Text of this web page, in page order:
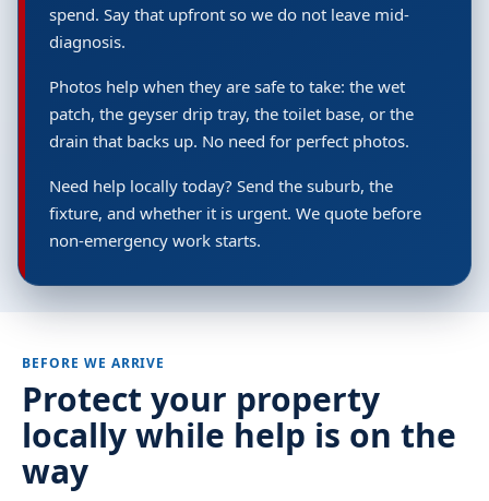
spend. Say that upfront so we do not leave mid-
diagnosis.
Photos help when they are safe to take: the wet
patch, the geyser drip tray, the toilet base, or the
drain that backs up. No need for perfect photos.
Need help locally today? Send the suburb, the
fixture, and whether it is urgent. We quote before
non-emergency work starts.
BEFORE WE ARRIVE
Protect your property
locally while help is on the
way